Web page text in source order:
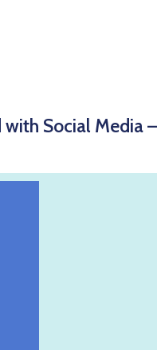
Social